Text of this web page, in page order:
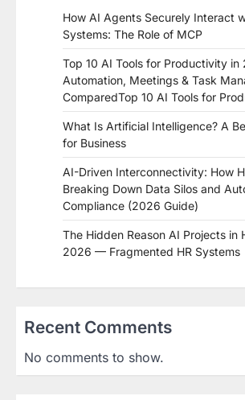
How AI Agents Securely Interact
Systems: The Role of MCP
Top 10 AI Tools for Productivity
Automation, Meetings & Task
ComparedTop 10 AI Tools for
What Is Artificial Intelligence? A
for Business
AI-Driven Interconnectivity: How
Breaking Down Data Silos and
Compliance (2026 Guide)
The Hidden Reason AI Projects in
2026 — Fragmented HR Systems
Recent Comments
No comments to show.